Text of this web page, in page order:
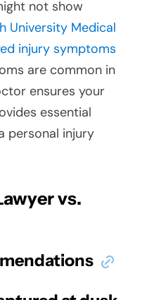
not show
University Medical
injury symptoms
are common in
ensures your
essential
personal injury
vs.